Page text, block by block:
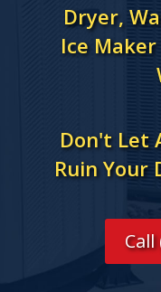
Dryer,
Ice
Don't Let
Ruin Your
Call